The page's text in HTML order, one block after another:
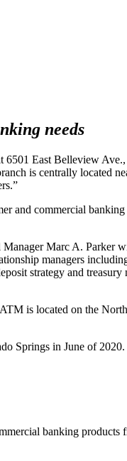
needs
6501 East Belleview
is centrally located
and commercial banking
Marc A. Parker
managers
strategy and treasury
is located on the
Springs in June of 2020.
banking products